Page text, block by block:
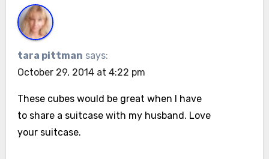
tara pittman says:
October 29, 2014 at 4:22 pm
These cubes would be great when I have
to share a suitcase with my husband. Love
your suitcase.